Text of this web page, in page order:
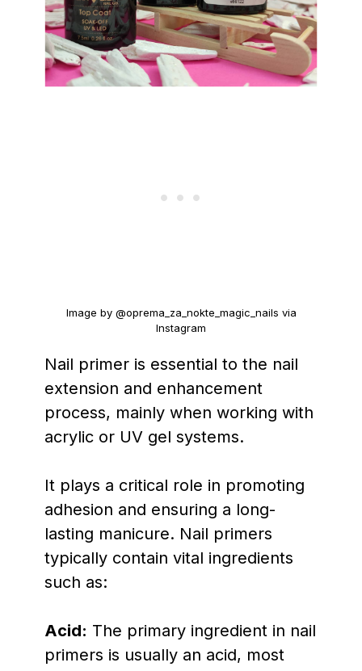
Image by @oprema_za_nokte_magic_nails via
Instagram
Nail primer is essential to the nail
extension and enhancement
process, mainly when working with
acrylic or UV gel systems.
It plays a critical role in promoting
adhesion and ensuring a long-
lasting manicure. Nail primers
typically contain vital ingredients
such as:
Acid: The primary ingredient in nail
primers is usually an acid, most